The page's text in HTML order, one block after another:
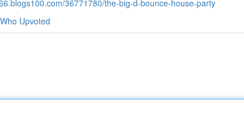
36771780/the-big-d-bounce-house-party
Who Upvoted